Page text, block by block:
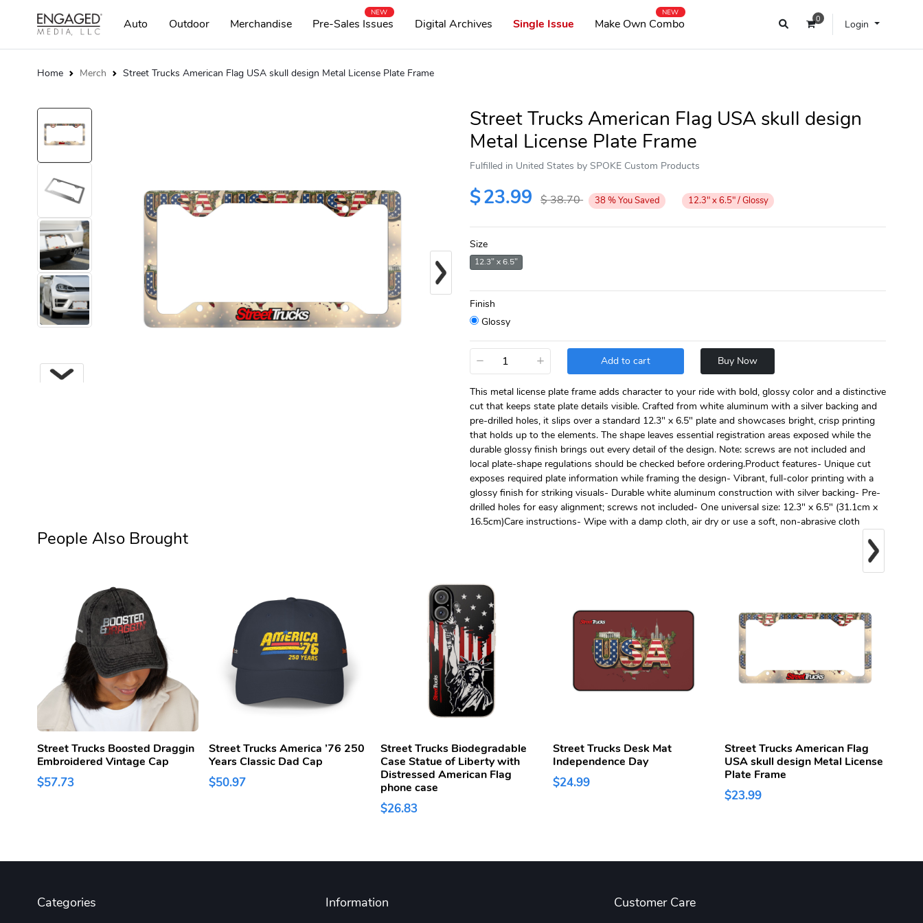
0 Login
Auto Outdoor Merchandise Pre-Sales Issues
NEW
Digital Archives Single Issue Make Own Combo
NEW
Home Merch Street Trucks American Flag USA skull design Metal License Plate Frame
Street Trucks American Flag USA skull design
Metal License Plate Frame
Fulfilled in United States by SPOKE Custom Products
$23.99 $38.70 38%You Saved 12.3" x 6.5" / Glossy
Size
12.3" x 6.5"
Finish
Glossy
− + Add to cart Buy Now
This metal license plate frame adds character to your ride with bold, glossy color and a distinctive
cut that keeps state plate details visible. Crafted from white aluminum with a silver backing and
pre-drilled holes, it slips over a standard 12.3" x 6.5" plate and showcases bright, crisp printing
that holds up to the elements. The shape leaves essential registration areas exposed while the
durable glossy finish brings out every detail of the design. Note: screws are not included and
local plate-shape regulations should be checked before ordering.Product features- Unique cut
exposes required plate information while framing the design- Vibrant, full-color printing with a
glossy finish for striking visuals- Durable white aluminum construction with silver backing- Pre-
drilled holes for easy alignment; screws not included- One universal size: 12.3" x 6.5" (31.1cm x
16.5cm)Care instructions- Wipe with a damp cloth, air dry or use a soft, non-abrasive cloth
People Also Brought
Street Trucks Boosted Draggin
Embroidered Vintage Cap
$57.73
Street Trucks America ’76 250
Years Classic Dad Cap
$50.97
Street Trucks Biodegradable
Case Statue of Liberty with
Distressed American Flag
phone case
$26.83
Street Trucks Desk Mat
Independence Day
$24.99
Street Trucks American Flag
USA skull design Metal License
Plate Frame
$23.99
Categories Information Customer Care